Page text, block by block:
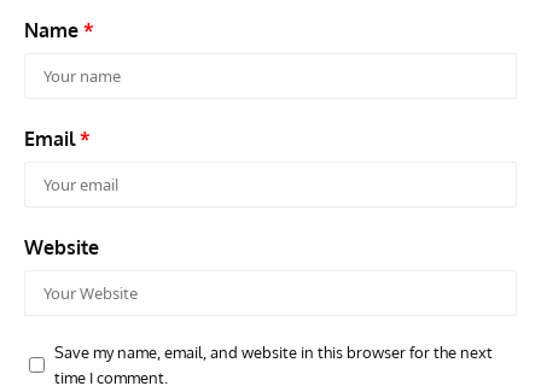
Name *
Email*
Website
Save my name, email, and website in this browser for the next
time I comment.